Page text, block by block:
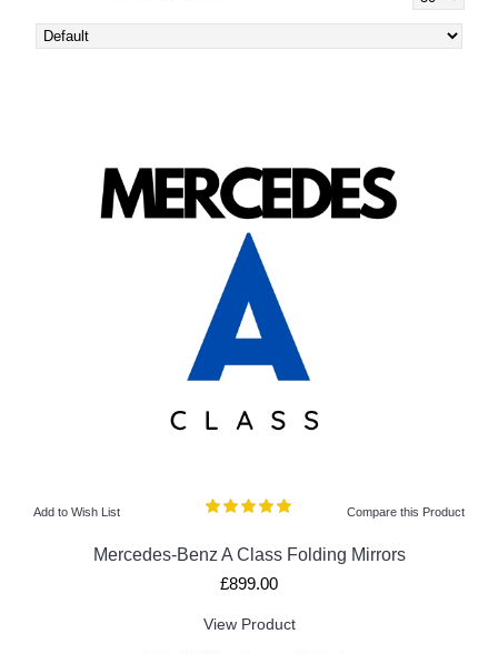
Add to Wish List Compare this Product
Mercedes-Benz A Class Folding Mirrors
£899.00
View Product